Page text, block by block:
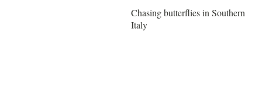
Chasing butterflies in Southern
Italy